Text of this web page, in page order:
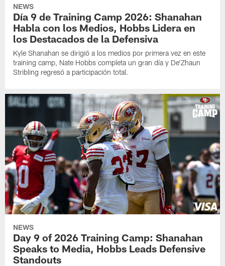
NEWS
Día 9 de Training Camp 2026: Shanahan
Habla con los Medios, Hobbs Lidera en
los Destacados de la Defensiva
Kyle Shanahan se dirigió a los medios por primera vez en este
training camp, Nate Hobbs completa un gran día y De'Zhaun
Stribling regresó a participación total.
NEWS
Day 9 of 2026 Training Camp: Shanahan
Speaks to Media, Hobbs Leads Defensive
Standouts